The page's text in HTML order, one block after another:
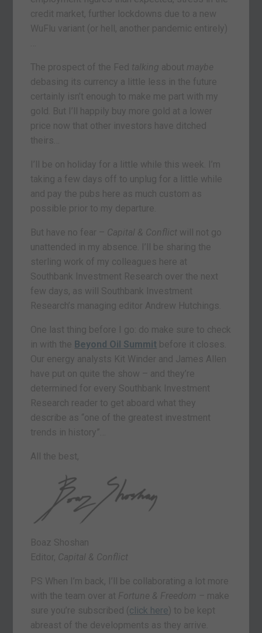
credit market, further lockdowns due to a new
WuFlu variant (or hell, another pandemic entirely)
The prospect of the Fed talking about maybe
debasing its currency a little less in the future
certainly isn’t enough to make me part with my
gold. But I’ll happily buy more gold at a lower
price now that other investors have ditched
theirs…
I’ll be on holiday for a little while this week. I’m
taking a few days off to unplug for a little while
and pay the pubs here as much custom as
possible prior to my departure.
But have no fear – Capital & Conflict will not go
unattended in my absence. I’ll be sharing the
sterling work of my colleagues here at
Southbank Investment Research over the next
few days, as will Southbank Investment
Research’s managing editor Andrew Hutchings.
One last thing before I go: do make sure to check
in with the Beyond Oil Summit before it closes
Our energy analysts Kit Winder and James Allen
have put on quite the show – and they’re
determined for every Southbank Investment
Research reader to get aboard what they
describe as “one of the greatest investment
trends in history”…
All the best,
Boaz Shoshan
Editor, Capital & Conflict
PS When I’m back, I’ll be collaborating a lot more
with the team over at Fortune & Freedom – make
sure you’re subscribed ( click here) to be kept
abreast of the developments as they arrive.